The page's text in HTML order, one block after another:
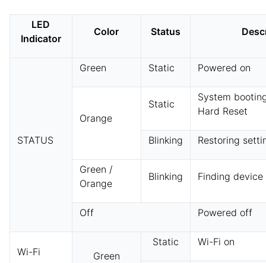
LED
Indicator
Color Status
STATUS
Green Static Powered on
Orange
Static
System
Hard Reset
Blinking Restoring
Green /
Orange
Blinking Finding device
Off Powered off
Wi-Fi
Green
Static Wi-Fi on